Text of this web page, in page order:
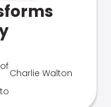
Charlie Walton